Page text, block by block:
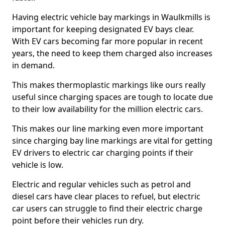
Having electric vehicle bay markings in Waulkmills is
important for keeping designated EV bays clear.
With EV cars becoming far more popular in recent
years, the need to keep them charged also increases
in demand.
This makes thermoplastic markings like ours really
useful since charging spaces are tough to locate due
to their low availability for the million electric cars.
This makes our line marking even more important
since charging bay line markings are vital for getting
EV drivers to electric car charging points if their
vehicle is low.
Electric and regular vehicles such as petrol and
diesel cars have clear places to refuel, but electric
car users can struggle to find their electric charge
point before their vehicles run dry.